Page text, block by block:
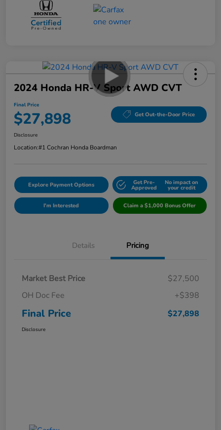
2024 Honda HR-V Sport AWD CVT
Final Price
$27,898 Get Out-the-Door Price
Disclosure
Location:#1 Cochran Honda Boardman
Explore Payment Options Get Pre-
Approved
No impact on
your credit
I'm Interested Claim a $1,000 Bonus Offer
Details Pricing
Market Best Price
$27,500
OH Doc Fee
+$398
Final Price $27,898
Disclosure